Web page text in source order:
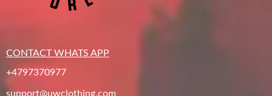
CONTACT WHATS APP
+4797370977
support@uwclothing.com